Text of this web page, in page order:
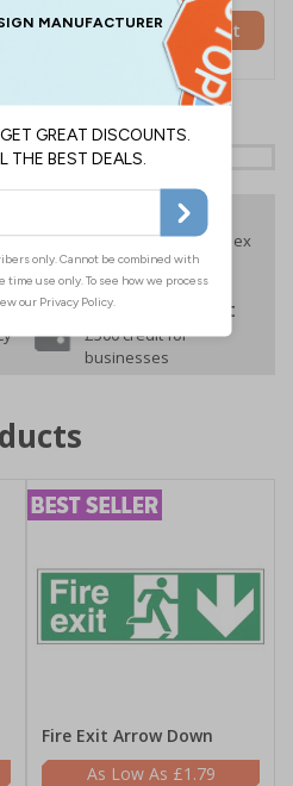
Add to Basket
Free delivery
On orders over £35 ex
VAT
Buy on account
£500 credit for
businesses
Fire Exit Arrow Down
£1.79